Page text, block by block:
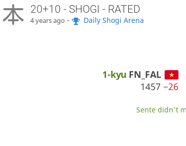
20+10 - SHOGI - RATED
4 years ago - Daily Shogi Arena
1-kyu FN_FAL
1457 −26
Sente didn't